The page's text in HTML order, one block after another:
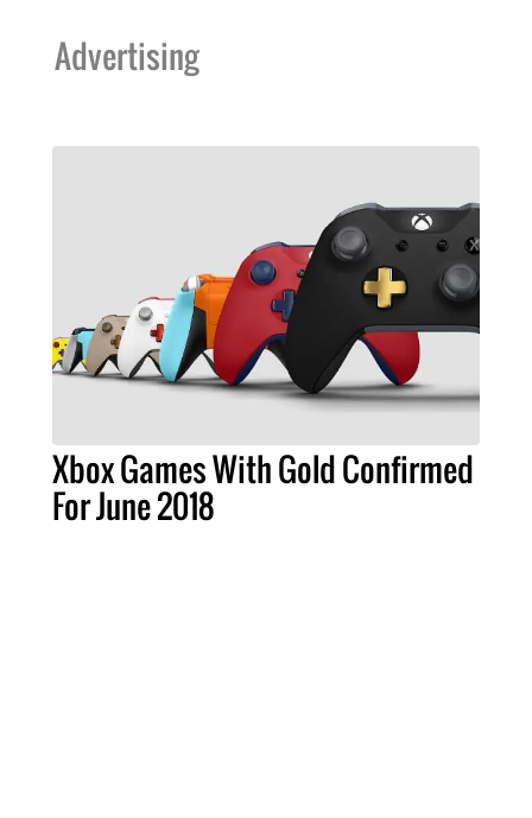
Advertising
Xbox Games With Gold Confirmed
For June 2018